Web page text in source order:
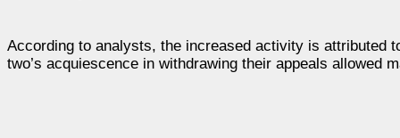
According to analysts, the increased activity is attributed
two’s acquiescence in withdrawing their appeals allowed